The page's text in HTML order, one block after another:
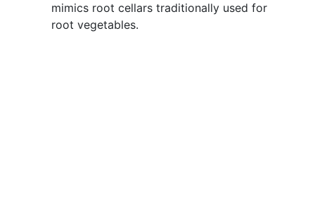
mimics root cellars traditionally used for
root vegetables.